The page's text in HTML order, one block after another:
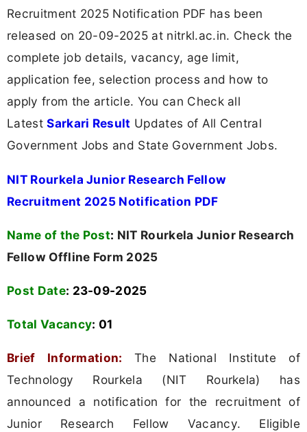
Recruitment 2025 Notification PDF has been
released on 20-09-2025 at nitrkl.ac.in. Check the
complete job details, vacancy, age limit,
application fee, selection process and how to
apply from the article. You can Check all
LatestSarkari Result Updates of All Central
Government Jobs and State Government Jobs.
NIT Rourkela Junior Research Fellow
Recruitment 2025 Notification PDF
Name of the Post: NIT Rourkela Junior Research
Fellow Offline Form 2025
Post Date: 23-09-2025
Total Vacancy: 01
Brief Information:
The National Institute of
Technology Rourkela (NIT Rourkela) has
announced a notification for the recruitment of
Junior Research Fellow Vacancy. Eligible